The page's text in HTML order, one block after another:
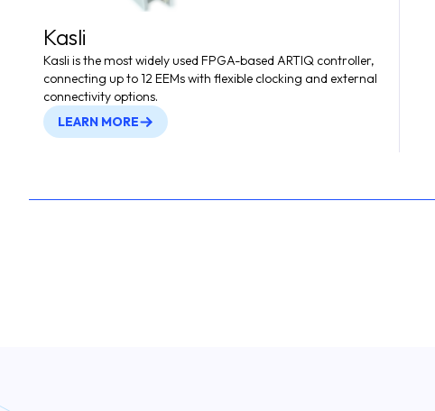
Kasli
Kasli is the most widely used FPGA-based ARTIQ controller,
connecting up to 12 EEMs with flexible clocking and external
connectivity options.
LEARN MORE